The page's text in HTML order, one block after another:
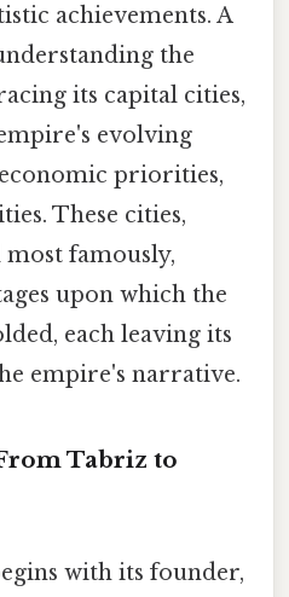
achievements. A
the
its capital cities,
evolving
priorities,
These cities,
famously,
upon which the
each leaving its
empire's narrative.
Tabriz to
with its founder,